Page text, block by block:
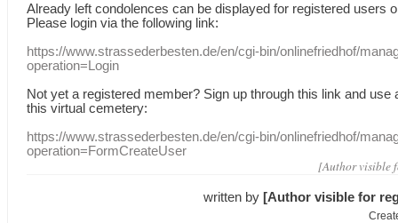
Already leftcondolences can be displayed for registered users
Please login via the following link:
https://www.strassederbesten.de/en/cgi-bin/onlinefriedhof/
operation=Login
Not yet a registered member? Sign up through this link and use
this virtual cemetery:
https://www.strassederbesten.de/en/cgi-bin/onlinefriedhof/
operation=FormCreateUser
[Author visible
written by [Author visible for